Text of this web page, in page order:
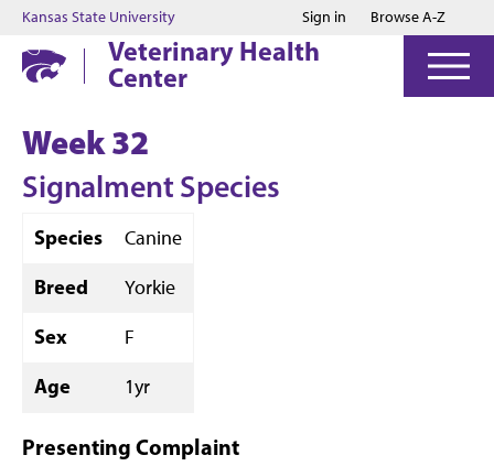
Jump to main content
Jump to footer
Kansas State University Sign in Browse A-Z
Veterinary Health
Center
Week 32
Signalment Species
Species
Canine
Breed
Yorkie
Sex
F
Age
1yr
Presenting Complaint